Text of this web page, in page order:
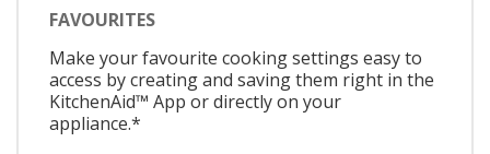
FAVOURITES
Make your favourite cooking settings easy to
access by creating and saving them right in the
KitchenAid™ App or directly on your
appliance.*